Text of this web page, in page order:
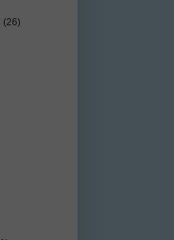
(26)